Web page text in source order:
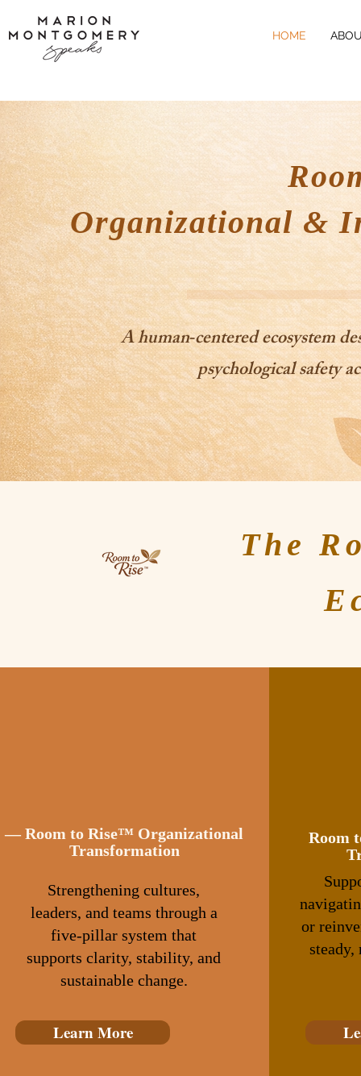
HOME
Organizational &
A human‑centered ecosystem
psychological safety
The
— Room to Rise™ Organizational
Transformation
Strengthening cultures,
leaders, and teams through a
five‑pillar system that
supports clarity, stability, and
sustainable change.
Learn More
Room
or
steady,